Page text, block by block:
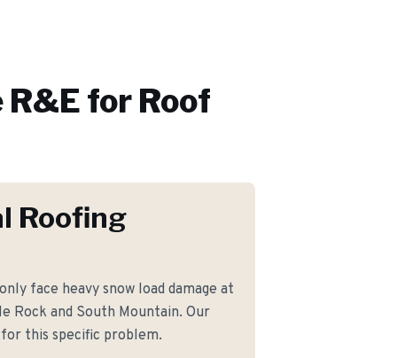
R&E for Roof
Roofing
face heavy snow load damage at
Rock and South Mountain. Our
this specific problem.